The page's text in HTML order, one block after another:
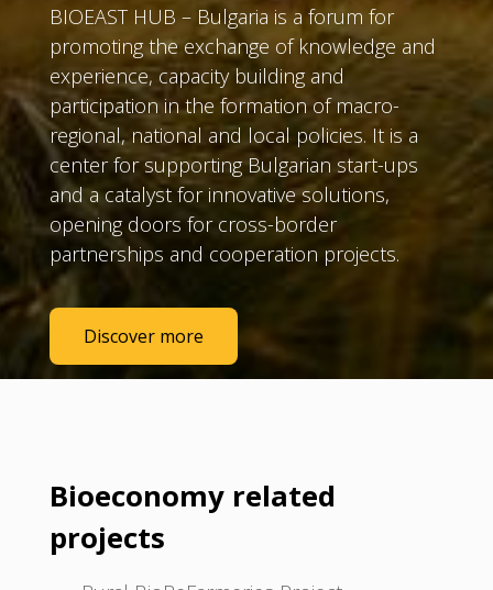
BIOEAST HUB – Bulgaria is a forum for
promoting the exchange of knowledge and
experience, capacity building and
participation in the formation of macro-
regional, national and local policies. It is a
center for supporting Bulgarian start-ups
and a catalyst for innovative solutions,
opening doors for cross-border
partnerships and cooperation projects.
Discover more
Bioeconomy related
projects